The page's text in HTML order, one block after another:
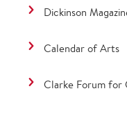
Dickinson
Calendar of Arts
Clarke Forum for